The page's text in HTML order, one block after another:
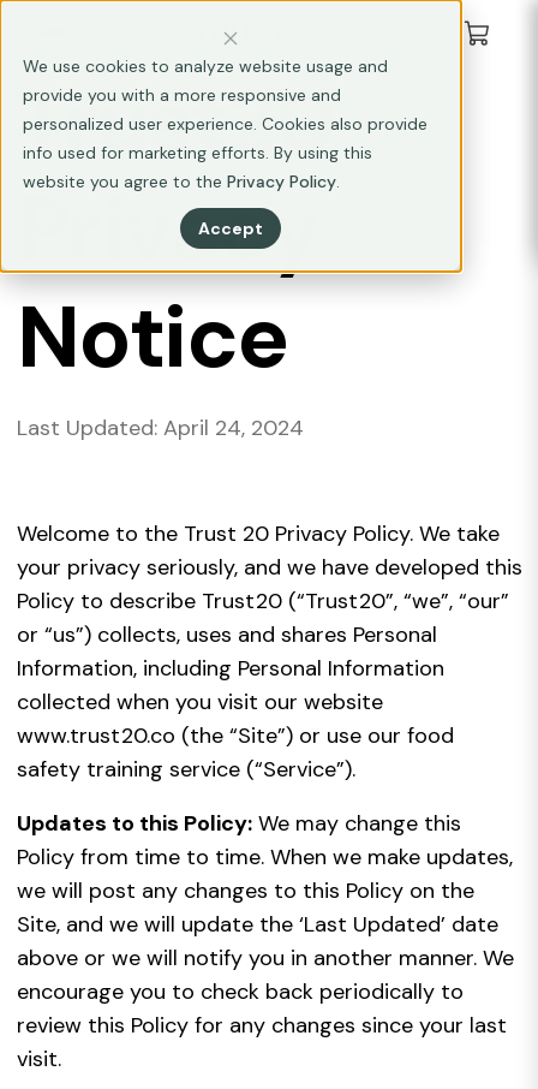
We use cookies to analyze website usage and
provide you with a more responsive and
personalized user experience. Cookies also provide
info used for marketing efforts. By using this
website you agree to the Privacy Policy.
Accept
Trust20
Privacy
Notice
Last Updated: April 24, 2024
Welcome to the Trust 20 Privacy Policy. We take
your privacy seriously, and we have developed this
Policy to describe Trust20 (“Trust20”, “we”, “our”
or “us”) collects, uses and shares Personal
Information, including Personal Information
collected when you visit our website
www.trust20.co (the “Site”) or use our food
safety training service (“Service”).
Updates to this Policy:We may change this
Policy from time to time. When we make updates,
we will post any changes to this Policy on the
Site, and we will update the ‘Last Updated’ date
above or we will notify you in another manner. We
encourage you to check back periodically to
review this Policy for any changes since your last
visit.